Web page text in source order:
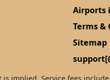
Airports
Terms &
Sitemap